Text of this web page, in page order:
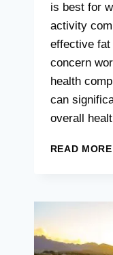
is best for
activity
effective
concern
health
can
overall
READ MORE